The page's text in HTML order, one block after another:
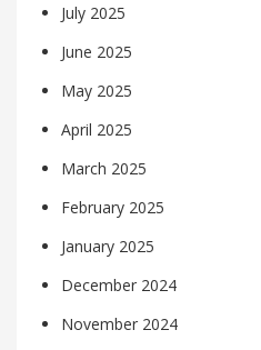
July 2025
June 2025
May 2025
April 2025
March 2025
February 2025
January 2025
December 2024
November 2024